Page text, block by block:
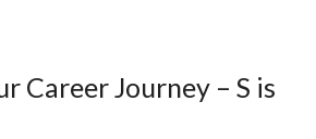
Career Journey – S is